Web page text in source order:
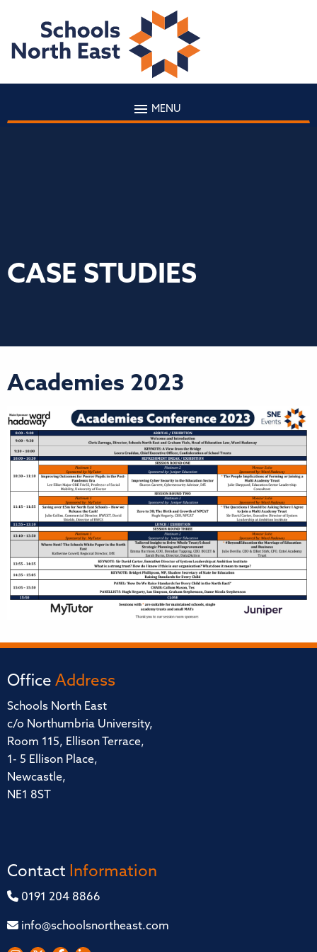
MENU
CASE STUDIES
Academies 2023
Office Address
Schools North East
c/o Northumbria University,
Room 115, Ellison Terrace,
1- 5 Ellison Place,
Newcastle,
NE1 8ST
Contact Information
0191 204 8866
info@schoolsnortheast.com